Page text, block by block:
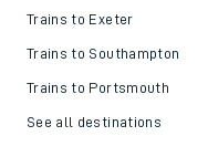
Trains to Exeter
Trains to Southampton
Trains to Portsmouth
See all destinations